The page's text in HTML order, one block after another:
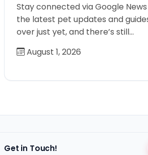
Stay connected via Google
the latest pet updates and
over just yet, and there’s still…
August 1, 2026
Get in Touch!